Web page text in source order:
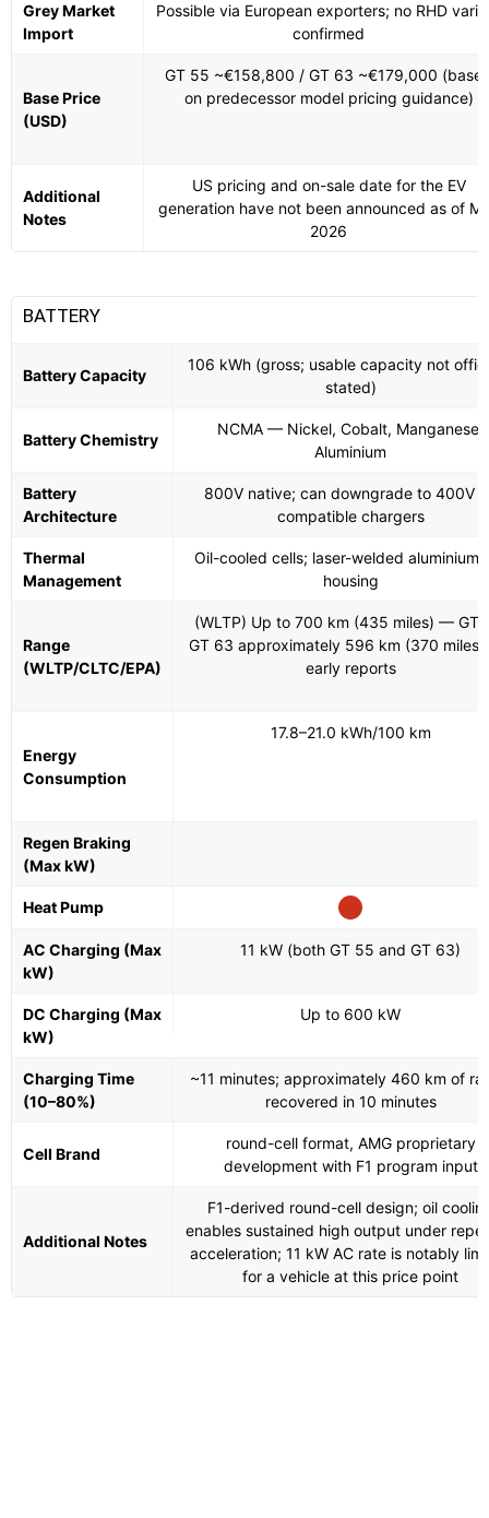
Grey Market
Import
Possible via European exporters; no RHD
confirmed
Base Price
(USD)
GT 55 ~€158,800 / GT 63 ~€179,000
on predecessor model pricing guidance)
Additional
Notes
US pricing and on-sale date for the EV
generation have not been announced as of
2026
BATTERY
Battery Capacity
106 kWh (gross; usable capacity not
stated)
Battery Chemistry
NCMA — Nickel, Cobalt, Manganese,
Aluminium
Battery
Architecture
800V native; can downgrade to 400V
compatible chargers
Thermal
Management
Oil-cooled cells; laser-welded aluminium
housing
Range
(WLTP/CLTC/EPA)
(WLTP) Up to 700 km (435 miles) — GT
GT 63 approximately 596 km (370 miles)
early reports
Energy
Consumption
17.8–21.0 kWh/100 km
Regen Braking
(Max kW)
Heat Pump
AC Charging (Max
kW)
11 kW (both GT 55 and GT 63)
DC Charging (Max
kW)
Up to 600 kW
Charging Time
(10–80%)
~11 minutes; approximately 460 km of
recovered in 10 minutes
Cell Brand
round-cell format, AMG proprietary
development with F1 program input
Additional Notes
F1-derived round-cell design; oil
enables sustained high output under
acceleration; 11 kW AC rate is notably
for a vehicle at this price point